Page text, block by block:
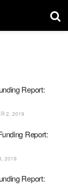
Report:
2, 2019
Report:
2019
Report: